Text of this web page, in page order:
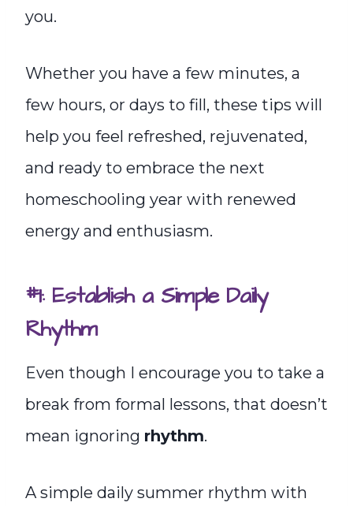
you.
Whether you have a few minutes, a
few hours, or days to fill, these tips will
help you feel refreshed, rejuvenated,
and ready to embrace the next
homeschooling year with renewed
energy and enthusiasm.
#1: Establish a Simple Daily
Rhythm
Even though I encourage you to take a
break from formal lessons, that doesn’t
mean ignoring rhythm.
A simple daily summer rhythm with